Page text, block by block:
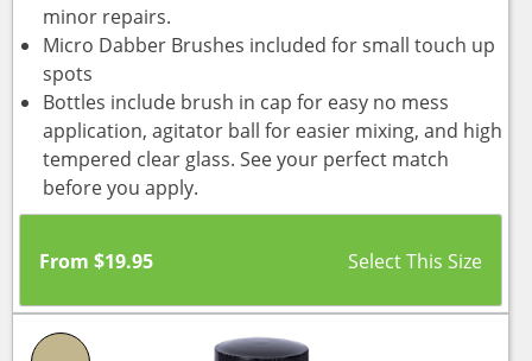
minor repairs.
Micro Dabber Brushes included for small touch up
spots
Bottles include brush in cap for easy no mess
application, agitator ball for easier mixing, and high
tempered clear glass. See your perfect match
before you apply.
From $19.95